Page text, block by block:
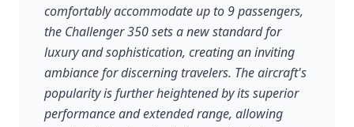
comfortably accommodate up to 9 passengers,
the Challenger 350 sets a new standard for
luxury and sophistication, creating an inviting
ambiance for discerning travelers. The aircraft's
popularity is further heightened by its superior
performance and extended range, allowing